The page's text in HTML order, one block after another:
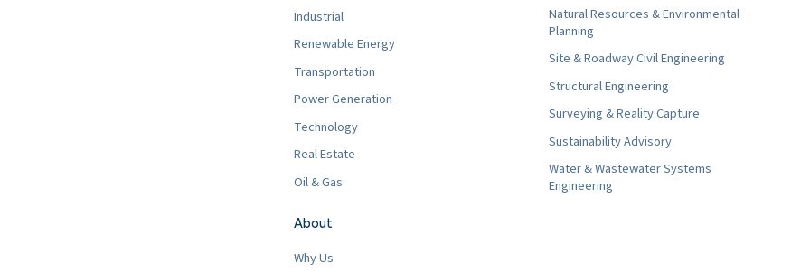
Industrial
Renewable Energy
Transportation
Power Generation
Technology
Real Estate
Oil & Gas
Natural Resources & Environmental
Planning
Site & Roadway Civil Engineering
Structural Engineering
Surveying & Reality Capture
Sustainability Advisory
Water & Wastewater Systems
Engineering
About
Why Us